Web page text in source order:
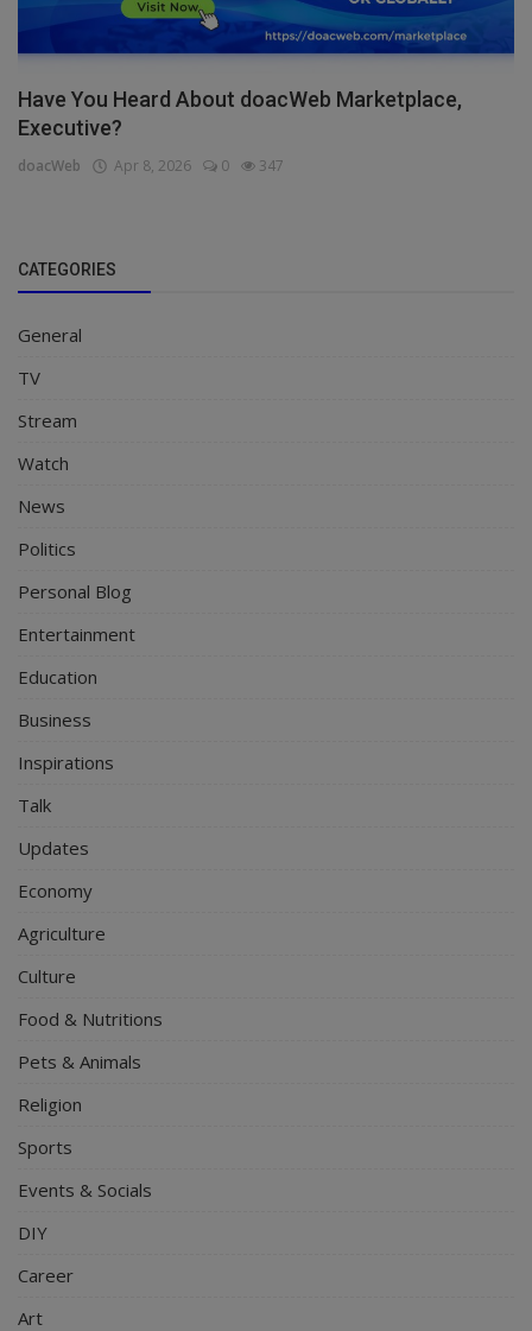
Have You Heard About doacWeb Marketplace,
Executive?
doacWeb Apr 8, 2026 0 347
CATEGORIES
General
TV
Stream
Watch
News
Politics
Personal Blog
Entertainment
Education
Business
Inspirations
Talk
Updates
Economy
Agriculture
Culture
Food & Nutritions
Pets & Animals
Religion
Sports
Events & Socials
DIY
Career
Art